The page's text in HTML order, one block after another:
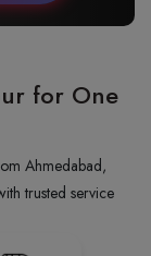
for One
Ahmedabad,
trusted service